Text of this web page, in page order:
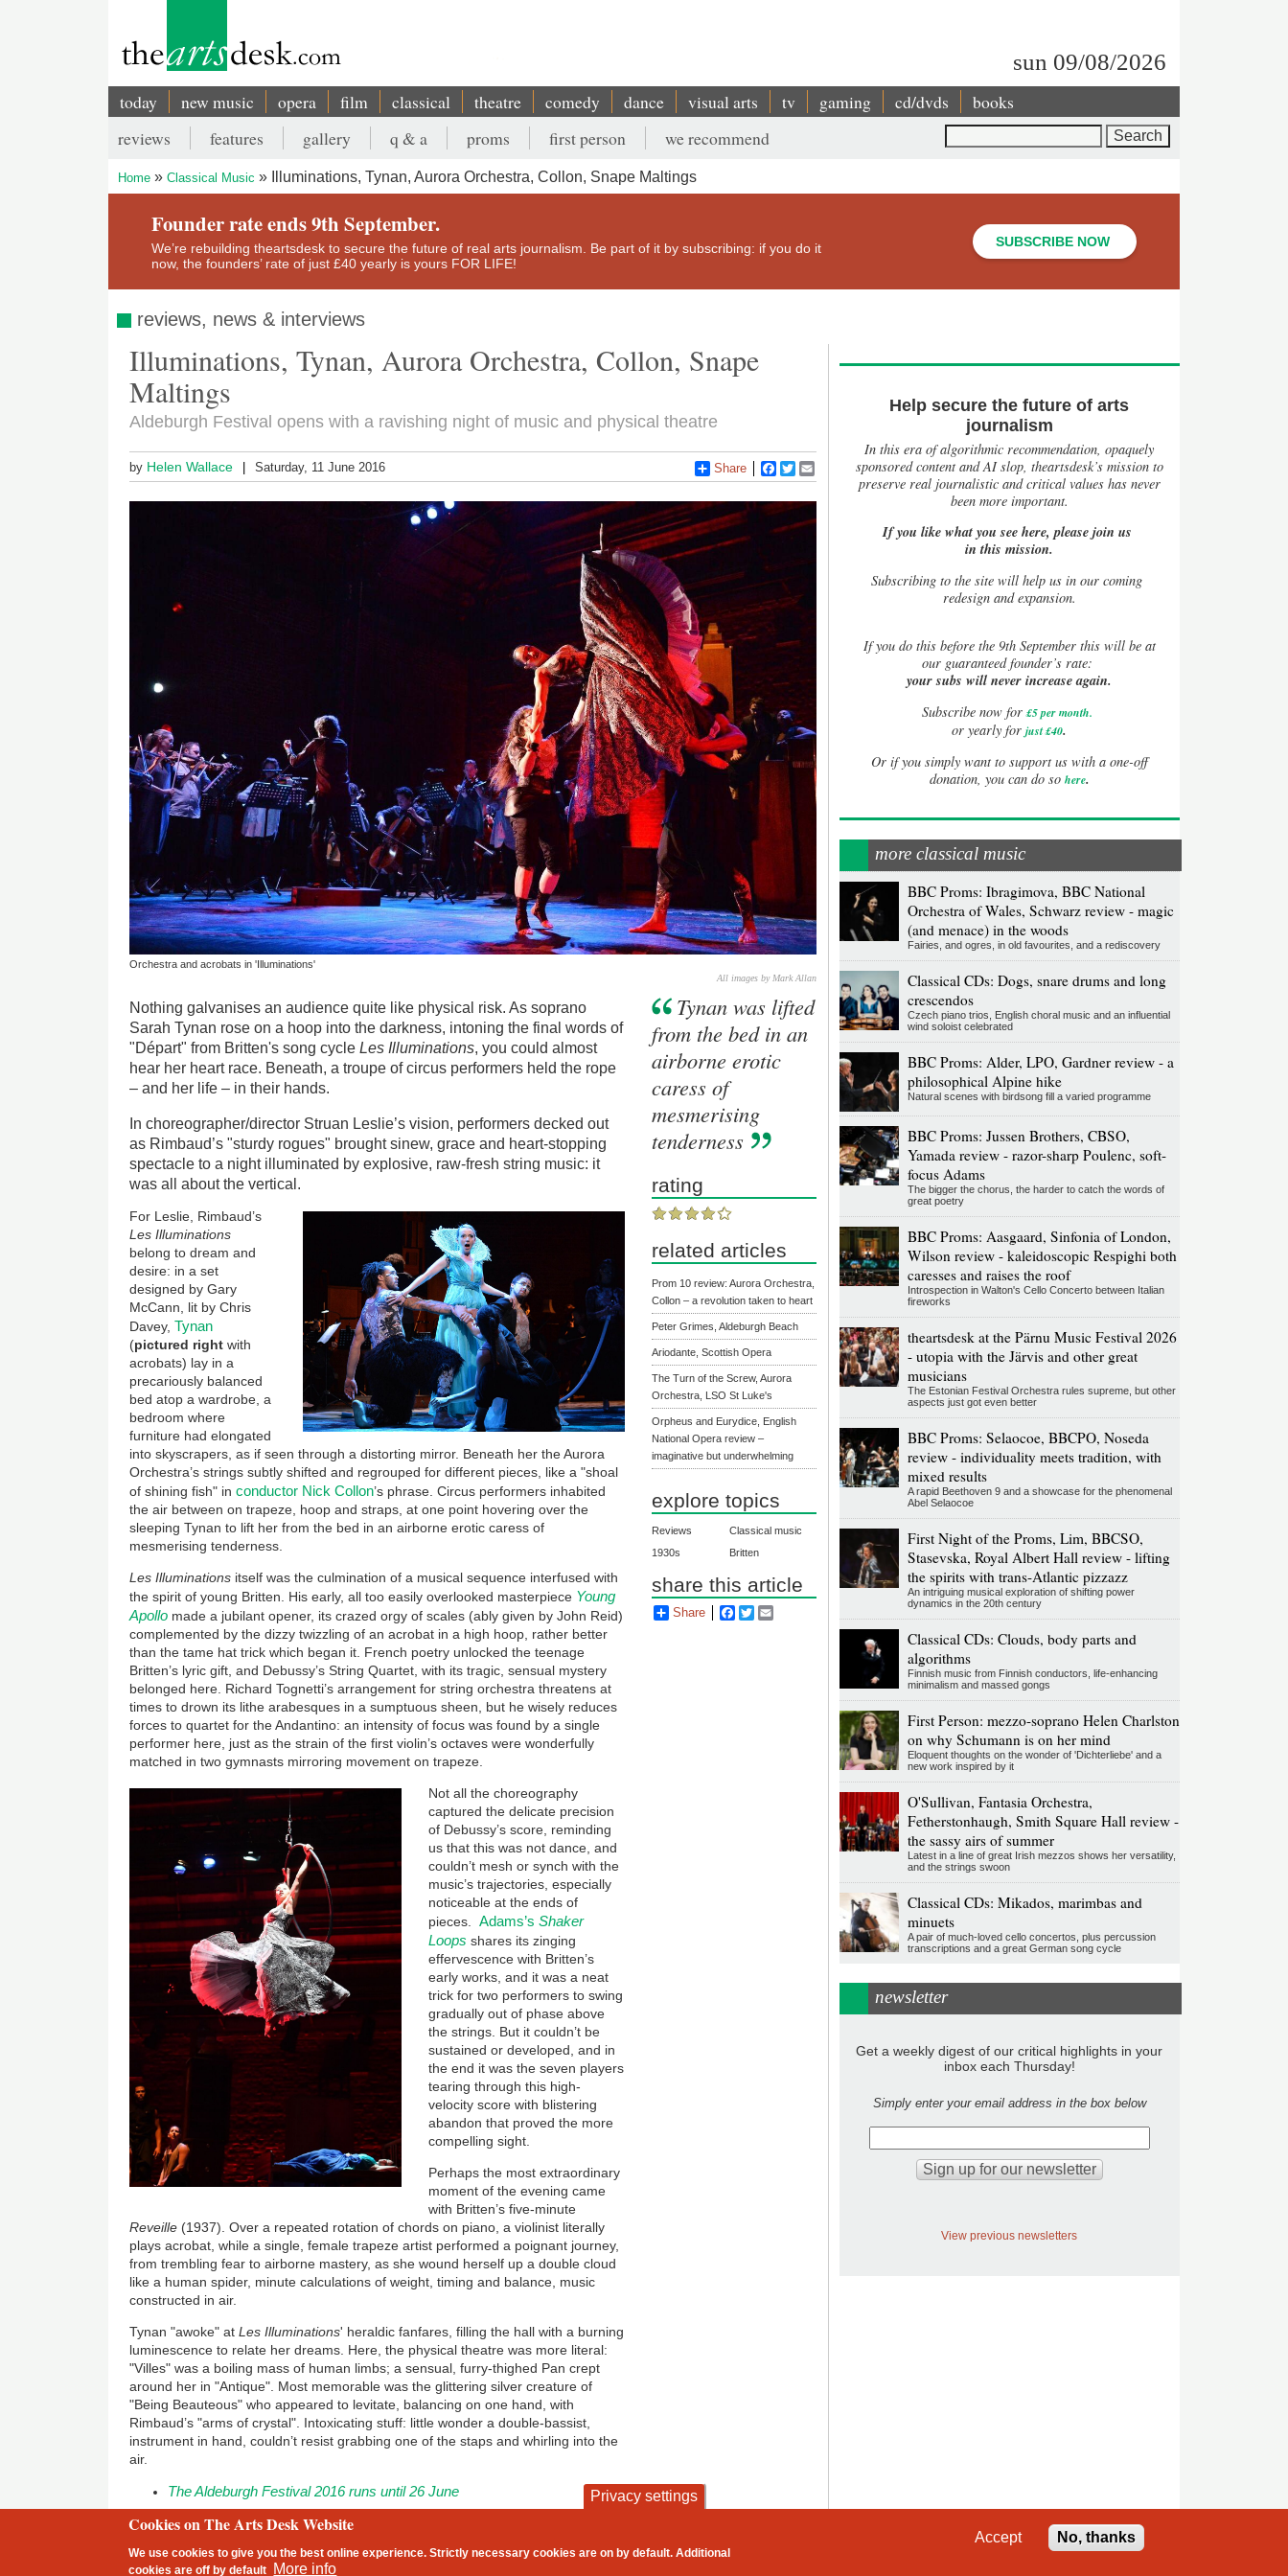
sun 09/08/2026
Main
navigation
today new music opera film classical theatre comedy dance visual arts tv gaming cd/dvds books
Secondary
menu
reviews features gallery q & a proms first person we recommend
Breadcrumb
Home Classical Music Illuminations, Tynan, Aurora Orchestra, Collon, Snape Maltings
Founder rate ends 9th September.
We’re rebuilding theartsdesk to secure the future of real arts journalism. Be part of it by subscribing: if you do it
now, the founders’ rate of just £40 yearly is yours FOR LIFE!
SUBSCRIBE NOW
reviews, news & interviews
Illuminations, Tynan, Aurora Orchestra, Collon, Snape
Maltings
Aldeburgh Festival opens with a ravishing night of music and physical theatre
by Helen Wallace Saturday, 11 June 2016 Share Facebook
Twitter
Orchestra and acrobats in 'Illuminations'
All images by Mark Allan
Nothing galvanises an audience quite like physical risk. As soprano
Sarah Tynan rose on a hoop into the darkness, intoning the final words of
"Départ" from Britten's song cycleLes Illuminations, you could almost
hear her heart race. Beneath, a troupe of circus performers held the rope
– and her life – in their hands.
In choreographer/director Struan Leslie’s vision, performers decked out
as Rimbaud’s "sturdy rogues" brought sinew, grace and heart-stopping
spectacle to a night illuminated by explosive, raw-fresh string music: it
was all about the vertical.
For Leslie, Rimbaud’s
Les Illuminations
belong to dream and
desire: in a set
designed by Gary
McCann, lit by Chris
Davey,Tynan
(pictured right with
acrobats) lay in a
precariously balanced
bed atop a wardrobe, a
bedroom where
furniture had elongated
into skyscrapers, as if seen through a distorting mirror. Beneath her the Aurora
Orchestra’s strings subtly shifted and regrouped for different pieces, like a "shoal
of shining fish" inconductor Nick Collon’s phrase. Circus performers inhabited
the air between on trapeze, hoop and straps, at one point hovering over the
sleeping Tynan to lift her from the bed in an airborne erotic caress of
mesmerising tenderness.
Les Illuminations itself was the culmination of a musical sequence interfused with
the spirit of young Britten. His early, all too easily overlooked masterpiece Young
Apollo made a jubilant opener, its crazed orgy of scales (ably given by John Reid)
complemented by the dizzy twizzling of an acrobat in a high hoop, rather better
than the tame hat trick which began it. French poetry unlocked the teenage
Britten’s lyric gift, and Debussy’s String Quartet, with its tragic, sensual mystery
belonged here. Richard Tognetti’s arrangement for string orchestra threatens at
times to drown its lithe arabesques in a sumptuous sheen, but he wisely reduces
forces to quartet for the Andantino: an intensity of focus was found by a single
performer here, just as the strain of the first violin’s octaves were wonderfully
matched in two gymnasts mirroring movement on trapeze.
Not all the choreography
captured the delicate precision
of Debussy’s score, reminding
us that this was not dance, and
couldn’t mesh or synch with the
music’s trajectories, especially
noticeable at the ends of
pieces.Adams’sShaker
Loops shares its zinging
effervescence with Britten’s
early works, and it was a neat
trick for two performers to swing
gradually out of phase above
the strings. But it couldn’t be
sustained or developed, and in
the end it was the seven players
tearing through this high-
velocity score with blistering
abandon that proved the more
compelling sight.
Perhaps the most extraordinary
moment of the evening came
with Britten’s five-minute
Reveille (1937). Over a repeated rotation of chords on piano, a violinist literally
plays acrobat, while a single, female trapeze artist performed a poignant journey,
from trembling fear to airborne mastery, as she wound herself up a double cloud
like a human spider, minute calculations of weight, timing and balance, music
constructed in air.
Tynan "awoke" atLes Illuminations' heraldic fanfares, filling the hall with a burning
luminescence to relate her dreams. Here, the physical theatre was more literal:
"Villes" was a boiling mass of human limbs; a sensual, furry-thighed Pan crept
around her in "Antique". Most memorable was the glittering silver creature of
"Being Beauteous" who appeared to levitate, balancing on one hand, with
Rimbaud’s "arms of crystal". Intoxicating stuff: little wonder a double-bassist,
instrument in hand, couldn’t resist grabbing one of the staps and whirling into the
air.
The Aldeburgh Festival 2016runs until 26 June
Tynan was lifted
from the bed in an
airborne erotic
caress of
mesmerising
tenderness
rating
related articles
Prom 10 review: Aurora Orchestra,
Collon – a revolution taken to heart
Peter Grimes, Aldeburgh Beach
Ariodante, Scottish Opera
The Turn of the Screw, Aurora
Orchestra, LSO St Luke's
Orpheus and Eurydice, English
National Opera review –
imaginative but underwhelming
explore topics
Reviews
Classical music
1930s
Britten
share this article
Share Facebook
Twitter
Help secure the future of arts
journalism
In this era of algorithmic recommendation, opaquely
sponsored content and AI slop, theartsdesk’s mission to
preserve real journalistic and critical values has never
been more important.
If you like what you see here, please join us
in this mission.
Subscribing to the site will help us in our coming
redesign and expansion.
Ifyou do this before the 9th September this will be at
our guaranteed founder’s rate:
your subs will never increase again.
Subscribe now for £5 per month.
or yearly forjust £40.
Or if you simply want to support us with a one-off
donation, you can do so here.
more classical music
BBC Proms: Ibragimova, BBC National
Orchestra of Wales, Schwarz review - magic
(and menace) in the woods
Fairies, and ogres, in old favourites, and a rediscovery
Classical CDs: Dogs, snare drums and long
crescendos
Czech piano trios, English choral music and an influential
wind soloist celebrated
BBC Proms: Alder, LPO, Gardner review - a
philosophical Alpine hike
Natural scenes with birdsong fill a varied programme
BBC Proms: Jussen Brothers, CBSO,
Yamada review - razor-sharp Poulenc, soft-
focus Adams
The bigger the chorus, the harder to catch the words of
great poetry
BBC Proms: Aasgaard, Sinfonia of London,
Wilson review - kaleidoscopic Respighi both
caresses and raises the roof
Introspection in Walton's Cello Concerto between Italian
fireworks
theartsdesk at the Pärnu Music Festival 2026
- utopia with the Järvis and other great
musicians
The Estonian Festival Orchestra rules supreme, but other
aspects just got even better
BBC Proms: Selaocoe, BBCPO, Noseda
review - individuality meets tradition, with
mixed results
A rapid Beethoven 9 and a showcase for the phenomenal
Abel Selaocoe
First Night of the Proms, Lim, BBCSO,
Stasevska, Royal Albert Hall review - lifting
the spirits with trans-Atlantic pizzazz
An intriguing musical exploration of shifting power
dynamics in the 20th century
Classical CDs: Clouds, body parts and
algorithms
Finnish music from Finnish conductors, life-enhancing
minimalism and massed gongs
First Person: mezzo-soprano Helen Charlston
on why Schumann is on her mind
Eloquent thoughts on the wonder of 'Dichterliebe' and a
new work inspired by it
O'Sullivan, Fantasia Orchestra,
Fetherstonhaugh, Smith Square Hall review -
the sassy airs of summer
Latest in a line of great Irish mezzos shows her versatility,
and the strings swoon
Classical CDs: Mikados, marimbas and
minuets
A pair of much-loved cello concertos, plus percussion
transcriptions and a great German song cycle
newsletter
Get a weekly digest of our critical highlights in your
inbox each Thursday!
Simply enter your email address in the box below
View previous newsletters
contact privacy and cookies
2 free articles left
Privacy settings
Cookies on The Arts Desk Website
We use cookies to give you the best online experience. Strictly necessary cookies are on by default. Additional
cookies areoff by default More info
Accept No, thanks